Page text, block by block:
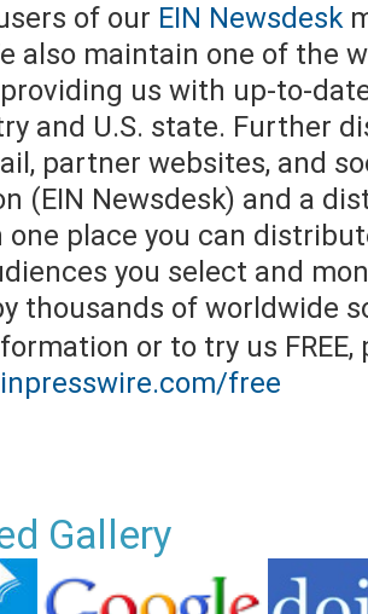
of our EIN Newsdesk
also maintain one of the
us with up-to-
and U.S. state. Further
partner websites, and
(EIN Newsdesk) and a
one place you can
you select and
thousands of worldwide
or to try us FREE,
free
Gallery